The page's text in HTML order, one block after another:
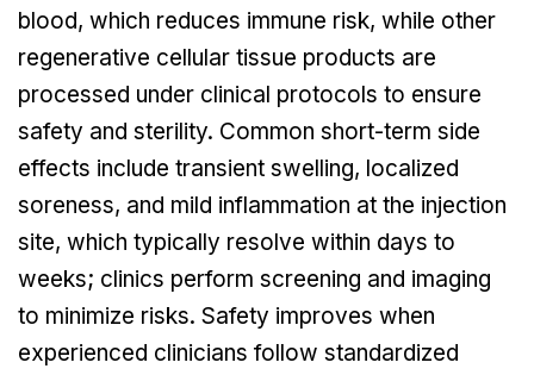
blood, which reduces immune risk, while other
regenerative cellular tissue products are
processed under clinical protocols to ensure
safety and sterility. Common short-term side
effects include transient swelling, localized
soreness, and mild inflammation at the injection
site, which typically resolve within days to
weeks; clinics perform screening and imaging
to minimize risks. Safety improves when
experienced clinicians follow standardized